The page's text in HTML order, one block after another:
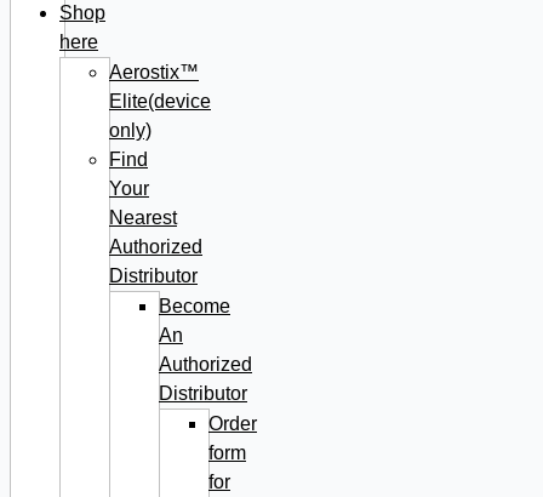
Shop
here
Aerostix™
Elite(device
only)
Find
Your
Nearest
Authorized
Distributor
Become
An
Authorized
Distributor
Order
form
for